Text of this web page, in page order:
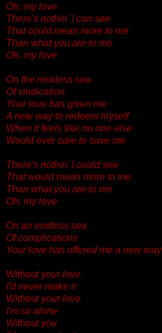
Oh, my love
There's nothin' I can see
That could mean more to me
Than what you are to me
Oh, my love
On the reckless sea
Of vindication
Your love has given me
A new way to redeem myself
When it feels like no one else
Would ever care to save me
There's nothin' I could see
That would mean more to me
Than what you are to me
Oh, my love
On an endless sea
Of complications
Your love has offered me a new way
Without your love
I'd never make it
Without your love
I'm so alone
Without you